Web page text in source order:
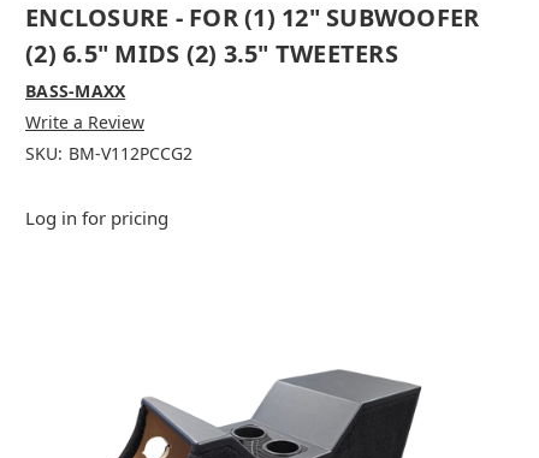
ENCLOSURE - FOR (1) 12" SUBWOOFER
(2) 6.5" MIDS (2) 3.5" TWEETERS
BASS-MAXX
Write a Review
SKU: BM-V112PCCG2
Log in for pricing